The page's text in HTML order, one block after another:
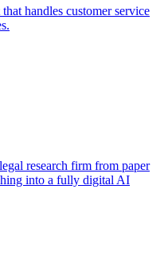
handles customer service
research firm from paper
into a fully digital AI